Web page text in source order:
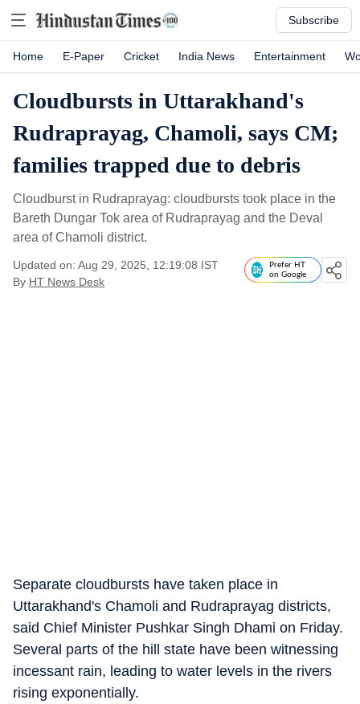
Subscribe
Home E-Paper Cricket India News Entertainment
Cloudbursts in Uttarakhand's
Rudraprayag, Chamoli, says CM;
families trapped due to debris
Cloudburst in Rudraprayag: cloudbursts took place in the
Bareth Dungar Tok area of Rudraprayag and the Deval
area of Chamoli district.
Updated on: Aug 29, 2025, 12:19:08 IST
By HT News Desk
Prefer HT
on Google
Separate cloudbursts have taken place in
Uttarakhand's Chamoli and Rudraprayag districts,
said Chief Minister Pushkar Singh Dhami on Friday.
Several parts of the hill state have been witnessing
incessant rain, leading to water levels in the rivers
rising exponentially.